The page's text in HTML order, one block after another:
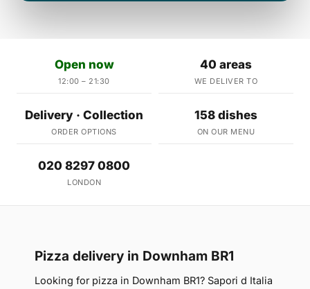
Open now
12:00 – 21:30
40 areas
WE DELIVER TO
Delivery · Collection
ORDER OPTIONS
158 dishes
ON OUR MENU
020 8297 0800
LONDON
Pizza delivery in Downham BR1
Looking for pizza in Downham BR1? Sapori d Italia